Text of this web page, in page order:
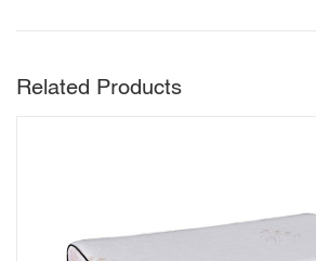
Related Products